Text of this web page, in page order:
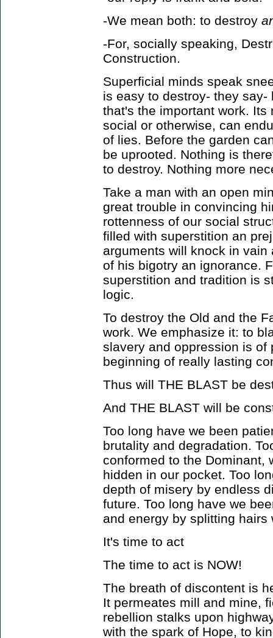
-We mean both: to destroy
-For, socially speaking,
Construction.
Superficial minds speak
is easy to destroy- they say-
that's the important work. Its
social or otherwise, can
of lies. Before the garden
be uprooted. Nothing is
to destroy. Nothing more
Take a man with an open
great trouble in convincing
rottenness of our social
filled with superstition an
arguments will knock in
of his bigotry an ignorance.
superstition and tradition is
logic.
To destroy the Old and the
work. We emphasize it: to
slavery and oppression is of
beginning of really lasting
Thus will THE BLAST be
And THE BLAST will be
Too long have we been
brutality and degradation.
conformed to the Dominant,
hidden in our pocket. Too
depth of misery by endless
future. Too long have we
and energy by splitting hairs
It's time to act
The time to act is NOW!
The breath of discontent is
It permeates mill and mine,
rebellion stalks upon
with the spark of Hope, to